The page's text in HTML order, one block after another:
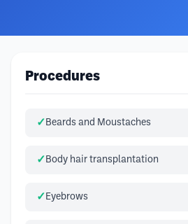
Procedures
Beards and Moustaches
Body hair transplantation
Eyebrows